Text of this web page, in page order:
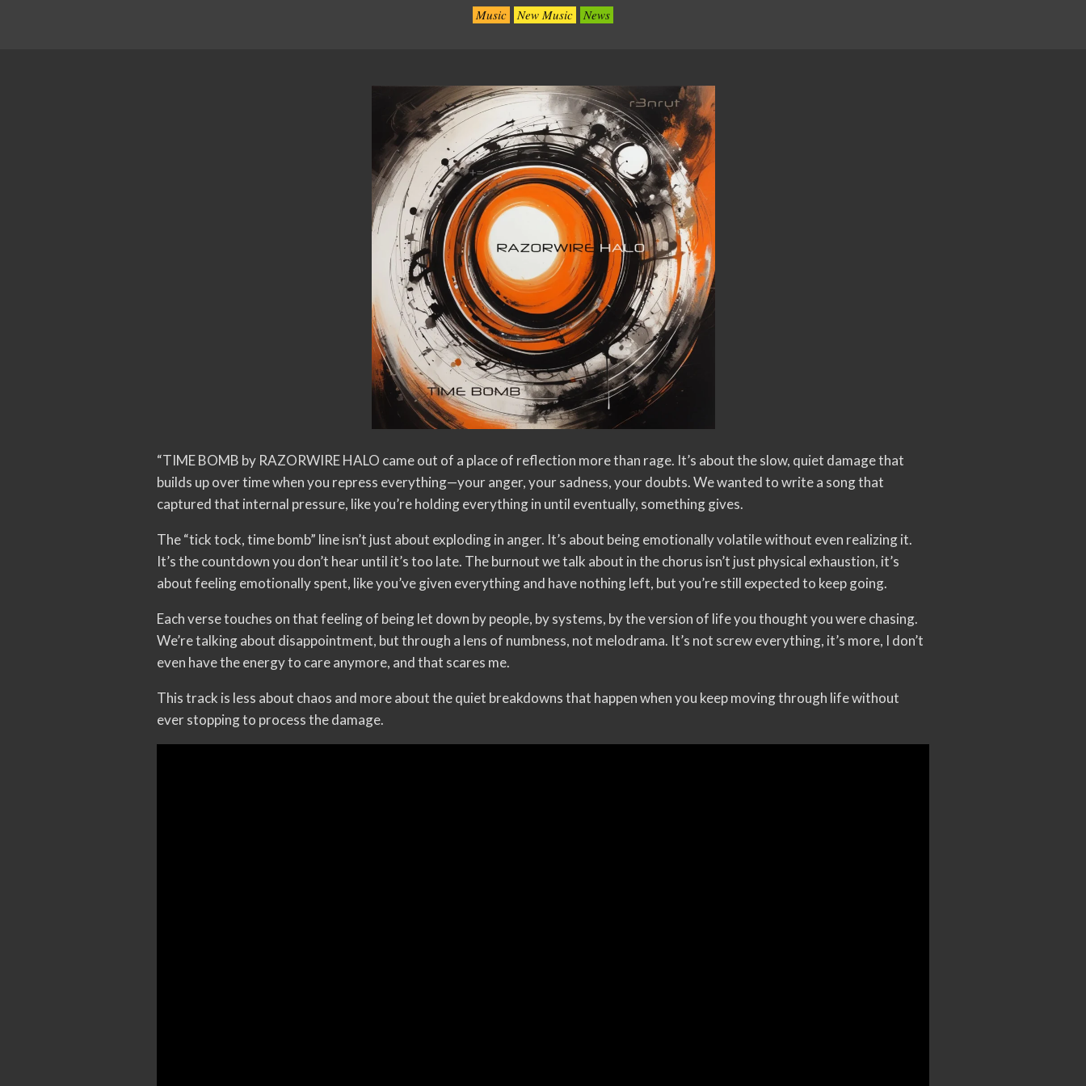
Music New Music News
“TIME BOMB by RAZORWIRE HALO came out of a place of reflection more than rage. It’s about the slow, quiet damage that
builds up over time when you repress everything—your anger, your sadness, your doubts. We wanted to write a song that
captured that internal pressure, like you’re holding everything in until eventually, something gives.
The “tick tock, time bomb” line isn’t just about exploding in anger. It’s about being emotionally volatile without even realizing it.
It’s the countdown you don’t hear until it’s too late. The burnout we talk about in the chorus isn’t just physical exhaustion, it’s
about feeling emotionally spent, like you’ve given everything and have nothing left, but you’re still expected to keep going.
Each verse touches on that feeling of being let down by people, by systems, by the version of life you thought you were chasing.
We’re talking about disappointment, but through a lens of numbness, not melodrama. It’s not screw everything, it’s more, I don’t
even have the energy to care anymore, and that scares me.
This track is less about chaos and more about the quiet breakdowns that happen when you keep moving through life without
ever stopping to process the damage.